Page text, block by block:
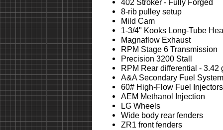
402 Stroker - Fully Forged
8-rib pulley setup
Mild Cam
1-3/4" Kooks Long-Tube
Magnaflow Exhaust
RPM Stage 6 Transmission
Precision 3200 Stall
RPM Rear differential - 3.42
A&A Secondary Fuel System
60# High-Flow Fuel Injectors
AEM Methanol Injection
LG Wheels
Wide body rear fenders
ZR1 front fenders